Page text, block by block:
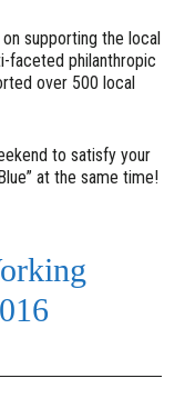
supporting the local
faceted philanthropic
over 500 local
to satisfy your
at the same time!